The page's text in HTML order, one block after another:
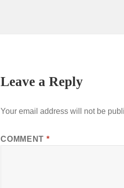
Leave a Reply
Your email address will not be
COMMENT *